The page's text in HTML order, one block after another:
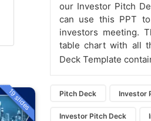
19 slides
our Investor Pitch
can use this PPT
investors meeting.
table chart with all
Deck Template
Pitch Deck Investor
Investor Pitch Deck